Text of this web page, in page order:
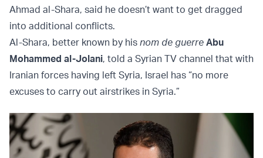
Ahmad al-Shara, said he doesn’t want to get dragged
into additional conflicts.
Al-Shara, better known by his nom de guerre Abu
Mohammed al-Jolani, told a Syrian TV channel that with
Iranian forces having left Syria, Israel has “no more
excuses to carry out airstrikes in Syria.”